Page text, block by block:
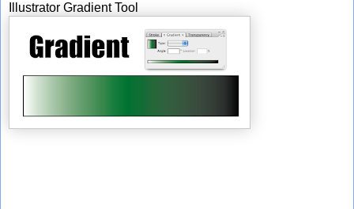
Illustrator Gradient Tool